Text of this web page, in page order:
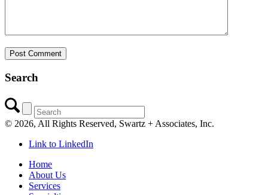
Search
© 2026, All Rights Reserved, Swartz + Associates, Inc.
Link to LinkedIn
Home
About Us
Services